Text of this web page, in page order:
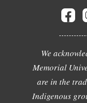
We
Memorial
are in the
Indigenous